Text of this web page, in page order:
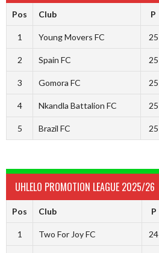
Pos Club P
1 Young Movers FC 25
2 Spain FC 25
3 Gomora FC 25
4 Nkandla Battalion FC 25
5 Brazil FC 25
UHLELO PROMOTION LEAGUE 2025/26
Pos Club P
1 Two For Joy FC 24